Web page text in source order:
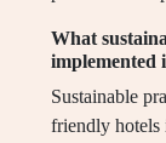
What
implemented
Sustainable
friendly hotels